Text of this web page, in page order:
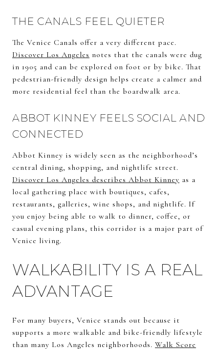
THE CANALS FEEL QUIETER
The Venice Canals offer a very different pace.
Discover Los Angeles notes that the canals were dug
in 1905 and can be explored on foot or by bike. That
pedestrian-friendly design helps create a calmer and
more residential feel than the boardwalk area.
ABBOT KINNEY FEELS SOCIAL AND
CONNECTED
Abbot Kinney is widely seen as the neighborhood’s
central dining, shopping, and nightlife street.
Discover Los Angeles describes Abbot Kinney as a
local gathering place with boutiques, cafes,
restaurants, galleries, wine shops, and nightlife. If
you enjoy being able to walk to dinner, coffee, or
casual evening plans, this corridor is a major part of
Venice living.
WALKABILITY IS A REAL
ADVANTAGE
For many buyers, Venice stands out because it
supports a more walkable and bike-friendly lifestyle
than many Los Angeles neighborhoods. Walk Score